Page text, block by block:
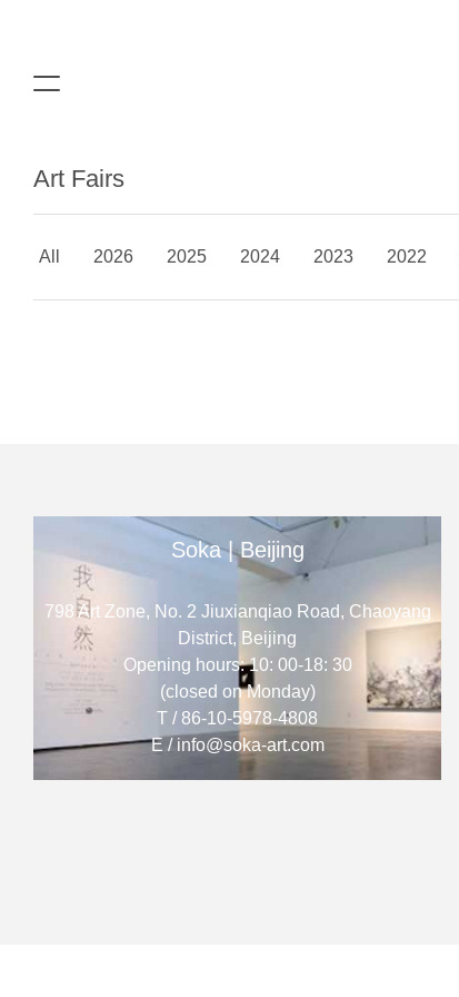
Art Fairs
All 2026 2025 2024 2023 2022
Soka | Beijing
798 Art Zone, No. 2 Jiuxianqiao Road, Chaoyang
District, Beijing
Opening hours: 10: 00-18: 30
(closed on Monday)
T / 86-10-5978-4808
E / info@soka-art.com